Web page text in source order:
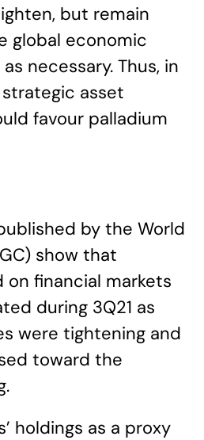
but remain
global economic
necessary. Thus, in
asset
favour palladium
by the World
show that
financial markets
during 3Q21 as
were tightening and
toward the
holdings as a proxy